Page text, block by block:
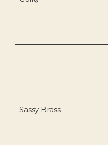
Sassy Brass